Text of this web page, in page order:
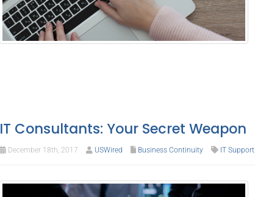
IT Consultants: Your Secret Weapon
December 18th, 2017 USWired Business Continuity IT Support,